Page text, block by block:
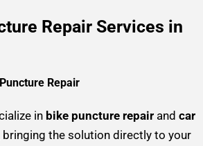
Repair Services in
Repair
in bike puncture repair and car
bringing the solution directly to your